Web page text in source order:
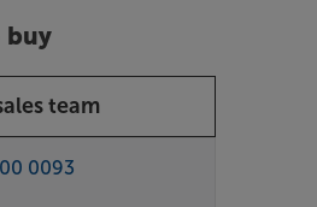
buy
team
0093